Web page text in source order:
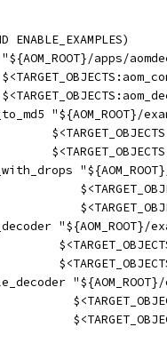
ENABLE_EXAMPLES)
apps/
"${AOM_ROOT}/
"${AOM_ROOT}/